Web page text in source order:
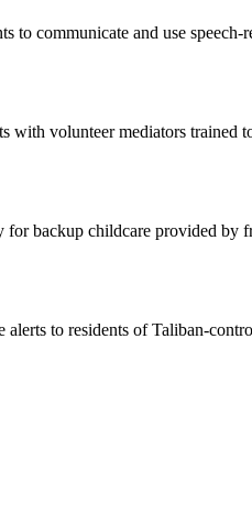
to communicate and use speech-
with volunteer mediators trained
backup childcare provided by
alerts to residents of Taliban-